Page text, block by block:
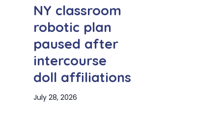
NY classroom
robotic plan
paused after
intercourse
doll affiliations
July 28, 2026